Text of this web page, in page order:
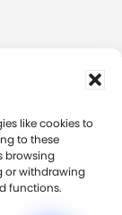
like cookies to
to these
browsing
or withdrawing
functions.